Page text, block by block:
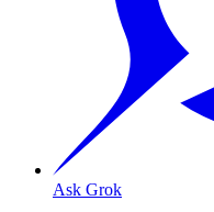
Ask Grok